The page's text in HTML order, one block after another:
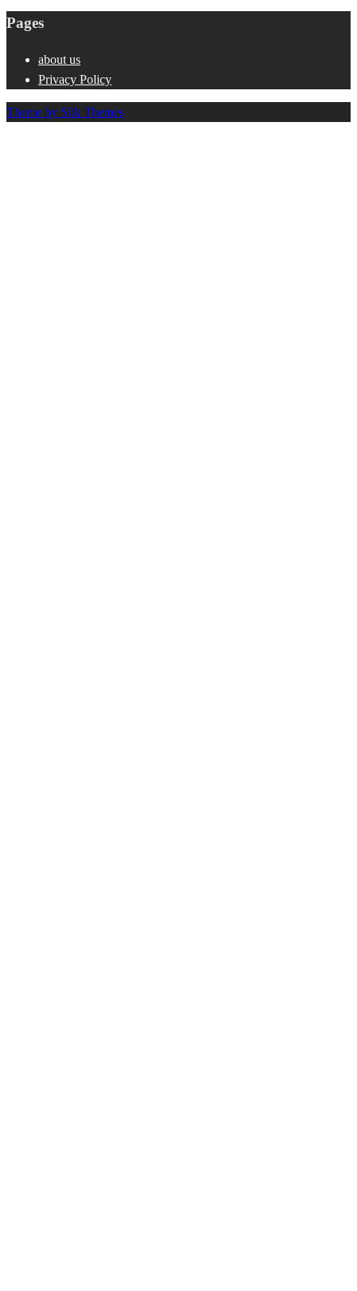
Pages
about us
Privacy Policy
Theme by Silk Themes